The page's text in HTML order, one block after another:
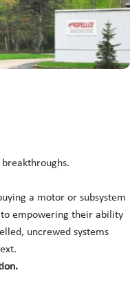
a motor or subsystem
empowering their ability
uncrewed systems